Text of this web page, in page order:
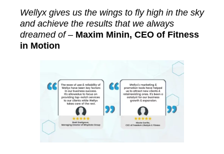
Wellyx gives us the wings to fly high in the sky
and achieve the results that we always
dreamed of – Maxim Minin, CEO of Fitness
in Motion